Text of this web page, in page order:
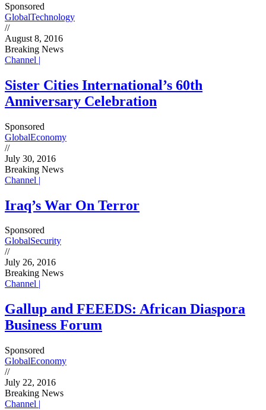
Sponsored
GlobalTechnology
//
August 8, 2016
Breaking News
Channel |
Sister Cities International’s 60th
Anniversary Celebration
Sponsored
GlobalEconomy
//
July 30, 2016
Breaking News
Channel |
Iraq’s War On Terror
Sponsored
GlobalSecurity
//
July 26, 2016
Breaking News
Channel |
Gallup and FEEEDS: African Diaspora
Business Forum
Sponsored
GlobalEconomy
//
July 22, 2016
Breaking News
Channel |